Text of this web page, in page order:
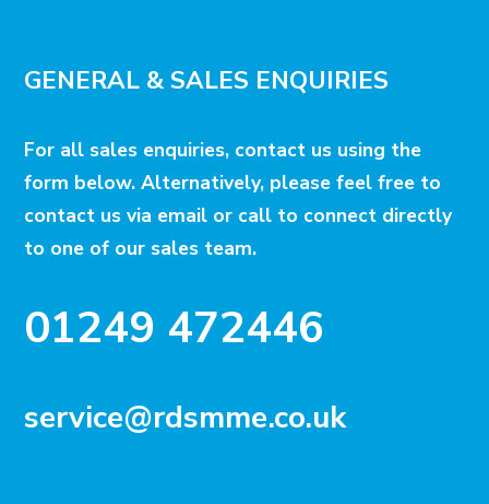
GENERAL & SALES ENQUIRIES
For all sales enquiries, contact us using the
form below. Alternatively, please feel free to
contact us via email or call to connect directly
to one of our sales team.
01249 472446
service@rdsmme.co.uk